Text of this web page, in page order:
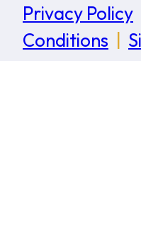
Privacy Policy
Conditions |